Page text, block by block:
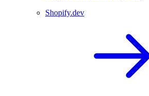
Shopify.dev